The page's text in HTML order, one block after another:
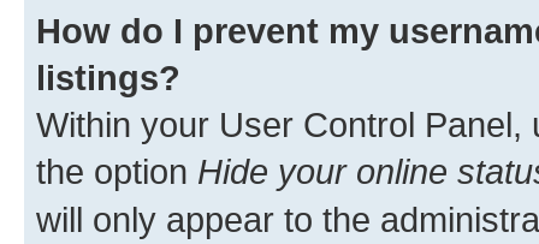
How do I prevent my
listings?
Within your User Control Panel,
the option Hide your online
will only appear to the